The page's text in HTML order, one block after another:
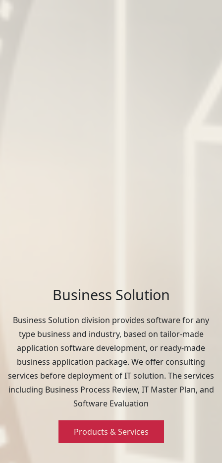
Business Solution
Business Solution division provides software for any
type business and industry, based on tailor-made
application software development, or ready-made
business application package. We offer consulting
services before deployment of IT solution. The services
including Business Process Review, IT Master Plan, and
Software Evaluation
Products & Services